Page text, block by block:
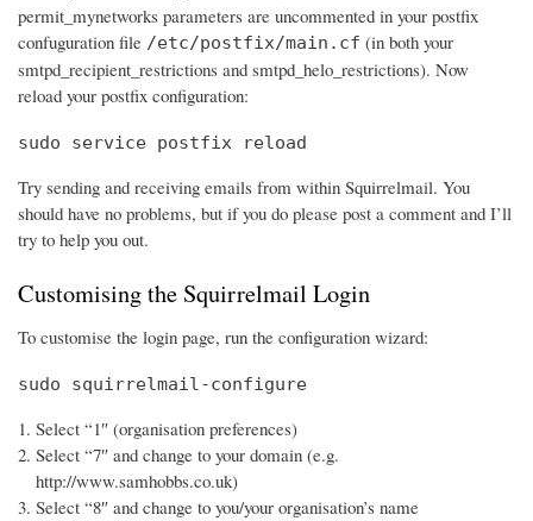
permit_mynetworks parameters are uncommented in your postfix
confuguration file /etc/postfix/main.cf (in both your
smtpd_recipient_restrictions and smtpd_helo_restrictions). Now
reload your postfix configuration:
sudo service postfix reload
Try sending and receiving emails from within Squirrelmail. You
should have no problems, but if you do please post a comment and I’ll
try to help you out.
Customising the Squirrelmail Login
To customise the login page, run the configuration wizard:
sudo squirrelmail-configure
Select “1″ (organisation preferences)
Select “7″ and change to your domain (e.g.
http://www.samhobbs.co.uk)
Select “8″ and change to you/your organisation’s name